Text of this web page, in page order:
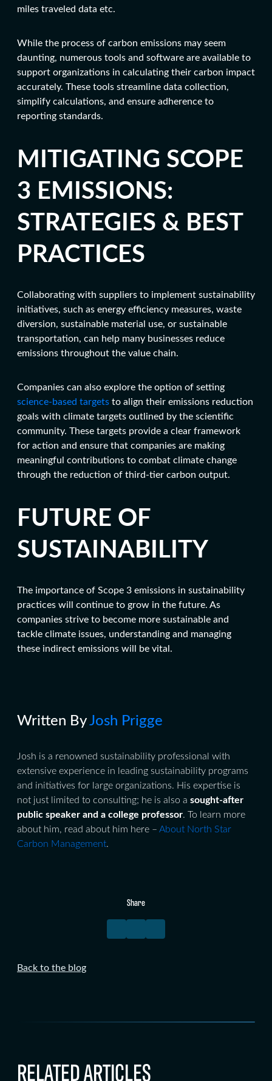
miles traveled data etc.
While the process of carbon emissions may seem
daunting, numerous tools and software are available to
support organizations in calculating their carbon impact
accurately. These tools streamline data collection,
simplify calculations, and ensure adherence to
reporting standards.
MITIGATING SCOPE
3 EMISSIONS:
STRATEGIES & BEST
PRACTICES
Collaborating with suppliers to implement sustainability
initiatives, such as energy efficiency measures, waste
diversion, sustainable material use, or sustainable
transportation, can help many businesses reduce
emissions throughout the value chain.
Companies can also explore the option of setting
science-based targets to align their emissions reduction
goals with climate targets outlined by the scientific
community. These targets provide a clear framework
for action and ensure that companies are making
meaningful contributions to combat climate change
through the reduction of third-tier carbon output.
FUTURE OF
SUSTAINABILITY
The importance of Scope 3 emissions in sustainability
practices will continue to grow in the future. As
companies strive to become more sustainable and
tackle climate issues, understanding and managing
these indirect emissions will be vital.
Written ByJosh Prigge
Josh is a renowned sustainability professional with
extensive experience in leading sustainability programs
and initiatives for large organizations. His expertise is
not just limited to consulting; he is also a sought-after
public speaker and a college professor. To learn more
about him, read about him here – About North Star
Carbon Management.
Share
Back to the blog
RELATED ARTICLES